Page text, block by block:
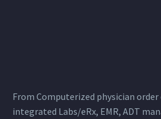
From Computerized physician
integrated Labs/eRx, EMR, ADT